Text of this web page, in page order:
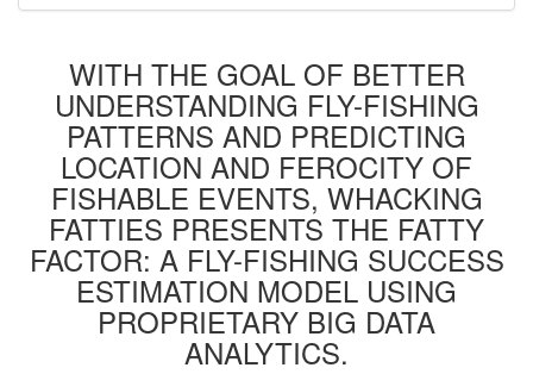
WITH THE GOAL OF BETTER
UNDERSTANDING FLY-FISHING
PATTERNS AND PREDICTING
LOCATION AND FEROCITY OF
FISHABLE EVENTS, WHACKING
FATTIES PRESENTS THE FATTY
FACTOR: A FLY-FISHING SUCCESS
ESTIMATION MODEL USING
PROPRIETARY BIG DATA
ANALYTICS.